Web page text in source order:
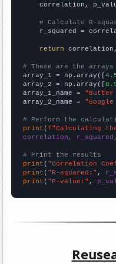
correlation,
# Calculate R-
r_squared =
return correlation,
# These are the
array_1 = np.array([
array_2 = np.array([
array_1_name = "Butter
array_2_name =
# Perform the
print (f"Calculating
correlation,
# Print the results
print ( "Correlation
print ( "R-squared:" ,
print ( "P-value:" ,